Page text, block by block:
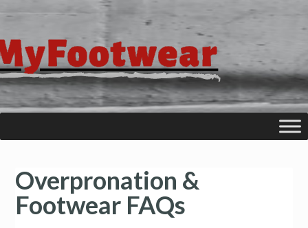
Overpronation &
Footwear FAQs